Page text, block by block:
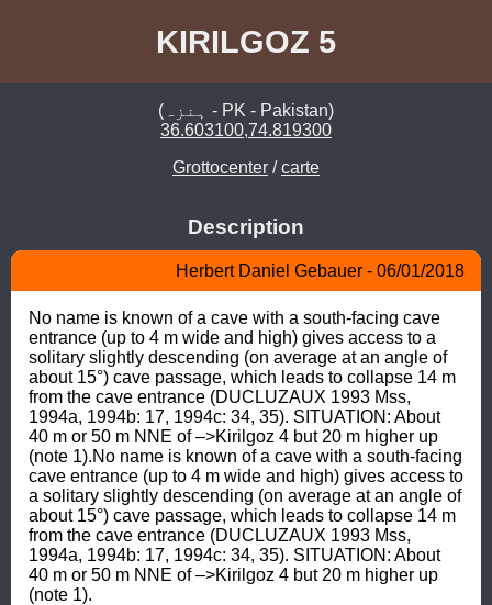
KIRILGOZ 5
(ہنزہ - PK - Pakistan)
36.603100,74.819300
Grottocenter /carte
Description
Herbert Daniel Gebauer - 06/01/2018
No name is known of a cave with a south-facing cave
entrance (up to 4 m wide and high) gives access to a
solitary slightly descending (on average at an angle of
about 15°) cave passage, which leads to collapse 14 m
from the cave entrance (DUCLUZAUX 1993 Mss,
1994a, 1994b: 17, 1994c: 34, 35). SITUATION: About
40 m or 50 m NNE of –>Kirilgoz 4 but 20 m higher up
(note 1).No name is known of a cave with a south-facing
cave entrance (up to 4 m wide and high) gives access to
a solitary slightly descending (on average at an angle of
about 15°) cave passage, which leads to collapse 14 m
from the cave entrance (DUCLUZAUX 1993 Mss,
1994a, 1994b: 17, 1994c: 34, 35). SITUATION: About
40 m or 50 m NNE of –>Kirilgoz 4 but 20 m higher up
(note 1).